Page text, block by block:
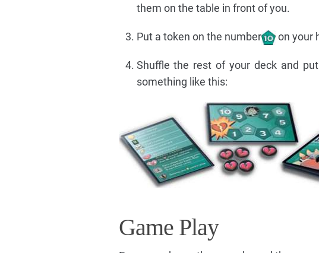
them on the table in front of you.
Put a token on the number on your
Shuffle the rest of your deck and
something like this:
Game Play